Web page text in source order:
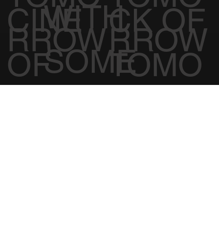
TOMO
RROW
TOMO
RROW
MEDI
CINE
50% off first month
BIOHA
CK OF
Free treatment on us
WORK
WITH